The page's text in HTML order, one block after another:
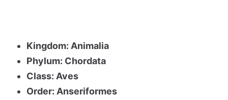
Kingdom: Animalia
Phylum: Chordata
Class: Aves
Order: Anseriformes